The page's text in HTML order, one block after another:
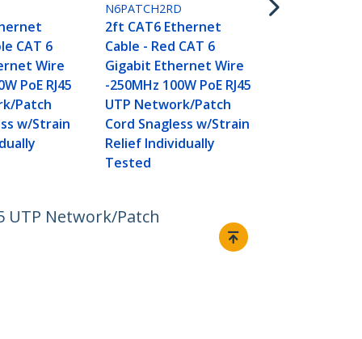
CAT 6
Wire
PoE RJ45
Patch
w/Strain
N6PATCH2RD
2ft CAT6 Ethernet
Cable - Red CAT 6
Gigabit Ethernet Wire
-250MHz 100W PoE RJ45
UTP Network/Patch
Cord Snagless w/Strain
Relief Individually
Tested
UTP Network/Patch